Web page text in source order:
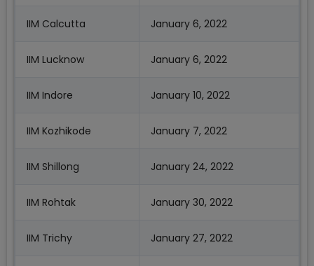
IIM Calcutta January 6, 2022
IIM Lucknow January 6, 2022
IIM Indore January 10, 2022
IIM Kozhikode January 7, 2022
IIM Shillong January 24, 2022
IIM Rohtak January 30, 2022
IIM Trichy January 27, 2022